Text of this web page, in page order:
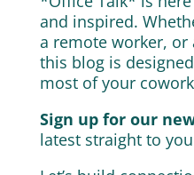
and inspired.
a remote worker, or
this blog is
most of your
Sign up for our
latest straight to